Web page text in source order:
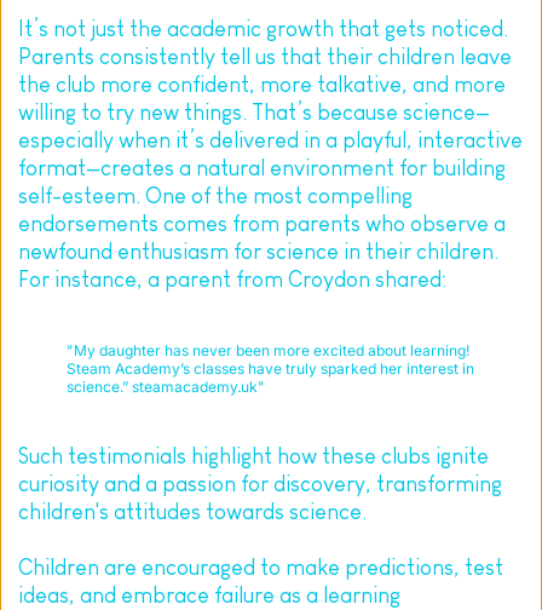
It’s not just the academic growth that gets noticed.
Parents consistently tell us that their children leave
the club more confident, more talkative, and more
willing to try new things. That’s because science—
especially when it’s delivered in a playful, interactive
format—creates a natural environment for building
self-esteem. One of the most compelling
endorsements comes from parents who observe a
newfound enthusiasm for science in their children.
For instance, a parent from Croydon shared:
"My daughter has never been more excited about learning!
Steam Academy’s classes have truly sparked her interest in
science.” steamacademy.uk"
Such testimonials highlight how these clubs ignite
curiosity and a passion for discovery, transforming
children's attitudes towards science.
Children are encouraged to make predictions, test
ideas, and embrace failure as a learning